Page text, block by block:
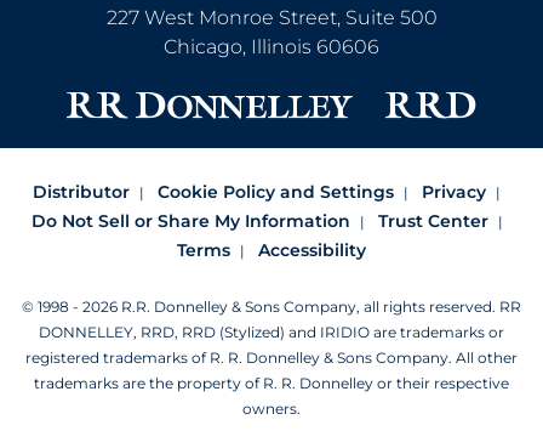
227 West Monroe Street, Suite 500
Chicago, Illinois 60606
Distributor Cookie Policy and Settings
Privacy
Do Not Sell or Share My Information
Trust Center
Terms
Accessibility
© 1998 - 2026 R.R. Donnelley & Sons Company, all rights reserved. RR
DONNELLEY, RRD, RRD (Stylized) and IRIDIO are trademarks or
registered trademarks of R. R. Donnelley & Sons Company. All other
trademarks are the property of R. R. Donnelley or their respective
owners.